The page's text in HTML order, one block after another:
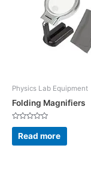
Physics Lab Equipment
Folding Magnifiers
Rated
out
of
Read more